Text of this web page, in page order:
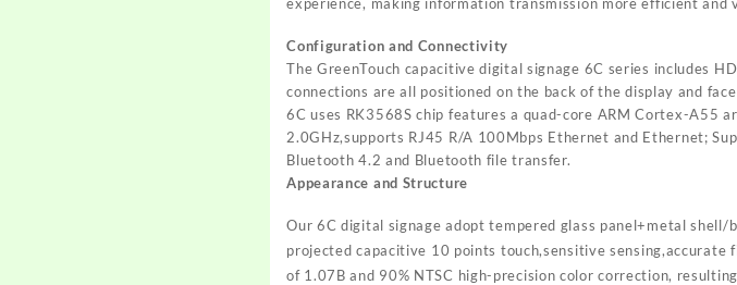
Configuration and Connectivity
The GreenTouch capacitive digital signage 6C series includes
connections are all positioned on the back of the display and
6C uses RK3568S chip features a quad-core ARM Cortex-A55
2.0GHz,supports RJ45 R/A 100Mbps Ethernet and Ethernet;
Bluetooth 4.2 and Bluetooth file transfer.
Appearance and Structure
Our 6C digital signage adopt tempered glass panel+metal
projected capacitive 10 points touch,sensitive
of 1.07B and 90% NTSC high-precision color correction,